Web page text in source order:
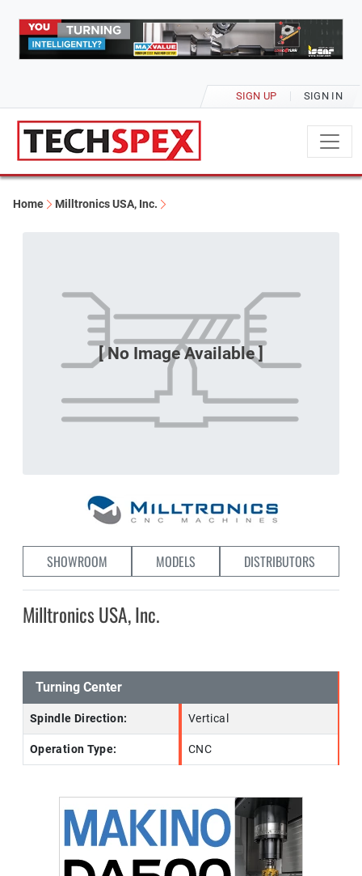
SIGN UP SIGN IN
Home Milltronics USA, Inc.
SHOWROOM MODELS DISTRIBUTORS
Milltronics USA, Inc.
Turning Center
Spindle Direction: Vertical
Operation Type: CNC